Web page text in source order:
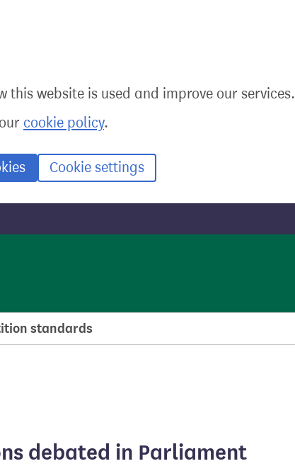
website is used and improve our services.
cookie policy.
Cookie settings
standards
debated in Parliament